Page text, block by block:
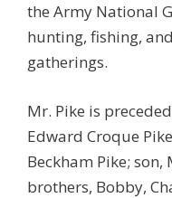
the Army National
hunting, fishing,
gatherings.
Mr. Pike is
Edward Croque
Beckham Pike; son,
brothers, Bobby,